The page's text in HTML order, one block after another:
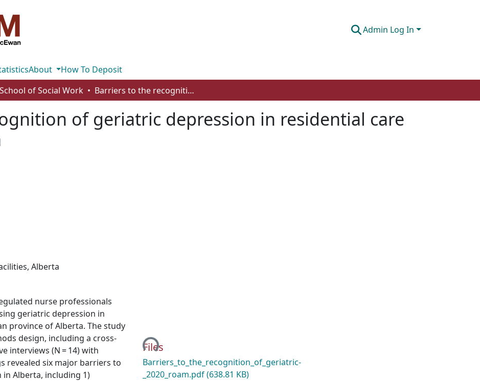
Admin Log In
About
How To Deposit
School of Social Work Barriers to the recognition of geriatric depression in residential care facilities in Alberta
of geriatric depression in residential care
, Alberta
nurse professionals
geriatric depression in
province of Alberta. The study
design, including a cross-
interviews (N = 14) with
revealed six major barriers to
Alberta, including 1)
Loading...
Files
Barriers_to_the_recognition_of_geriatric-
_2020_roam.pdf(638.81 KB)